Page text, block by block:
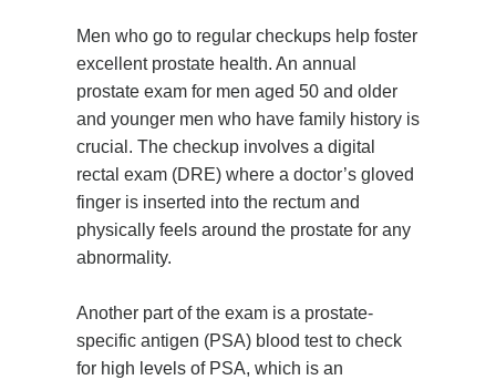
Men who go to regular checkups help foster
excellent prostate health. An annual
prostate exam for men aged 50 and older
and younger men who have family history is
crucial. The checkup involves a digital
rectal exam (DRE) where a doctor’s gloved
finger is inserted into the rectum and
physically feels around the prostate for any
abnormality.
Another part of the exam is a prostate-
specific antigen (PSA) blood test to check
for high levels of PSA, which is an